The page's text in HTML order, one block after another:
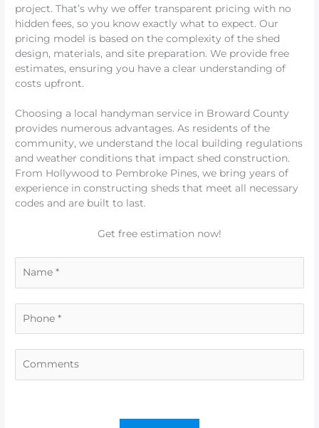
project. That’s why we offer transparent pricing with no
hidden fees, so you know exactly what to expect. Our
pricing model is based on the complexity of the shed
design, materials, and site preparation. We provide free
estimates, ensuring you have a clear understanding of
costs upfront.
Choosing a local handyman service in Broward County
provides numerous advantages. As residents of the
community, we understand the local building regulations
and weather conditions that impact shed construction.
From Hollywood to Pembroke Pines, we bring years of
experience in constructing sheds that meet all necessary
codes and are built to last.
Get free estimation now!